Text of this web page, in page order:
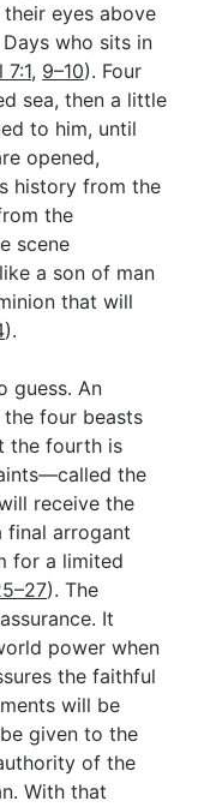
eyes above
who sits in
7:1, 9–10). Four
sea, then a little
to him, until
opened,
history from the
the
scene
a son of man
that will
).
guess. An
four beasts
the fourth is
the
receive the
final arrogant
for a limited
). The
It
power when
the faithful
will be
given to the
of the
With that